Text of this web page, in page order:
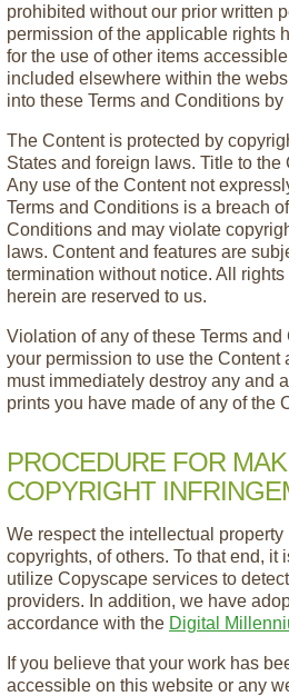
prohibited without our prior written
permission of the applicable rights
for the use of other items
included elsewhere within the
into these Terms and Conditions
The Content is protected by
States and foreign laws. Title to
Any use of the Content not
Terms and Conditions is a breach
Conditions and may violate
laws. Content and features are
termination without notice. All
herein are reserved to us.
Violation of any of these Terms
your permission to use the Content
must immediately destroy any and
prints you have made of any of the
PROCEDURE FOR
COPYRIGHT
We respect the intellectual
copyrights, of others. To that end, it
utilize Copyscape services to
providers. In addition, we have
accordance with the Digital
If you believe that your work has
accessible on this website or any